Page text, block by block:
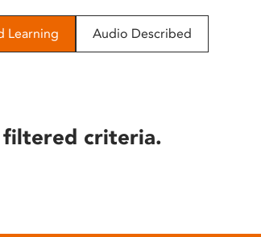
Learning Audio Described
filtered criteria.